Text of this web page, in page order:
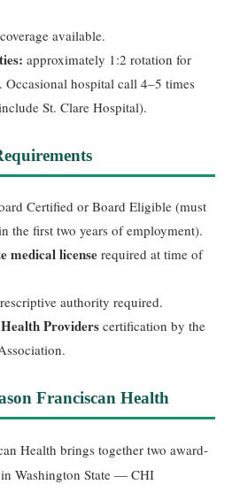
coverage available.
approximately 1:2 rotation for
Occasional hospital call 4–5 times
St. Clare Hospital).
Certified or Board Eligible (must
the first two years of employment).
medical license required at time of
authority required.
Providers certification by the
Franciscan Health
Health brings together two award-
Washington State — CHI